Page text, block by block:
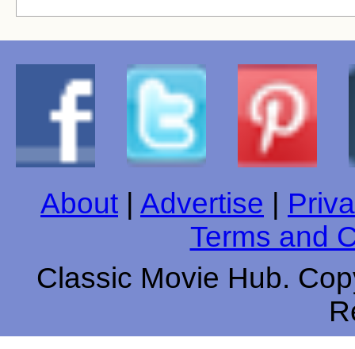
About Advertise
Terms and
Classic Movie Hub.